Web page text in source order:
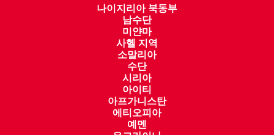
t systems, WFP contributed
meaningfully to the country’s long-term
development agenda.
remains
successful initiatives and addressing systemic
barriers to food security and inclusive growth.
Continued investments in local procurement and
나이지리아 북동부
남수단
미얀마
사헬 지역
소말리아
수단
시리아
아이티
아프가니스탄
에티오피아
예멘